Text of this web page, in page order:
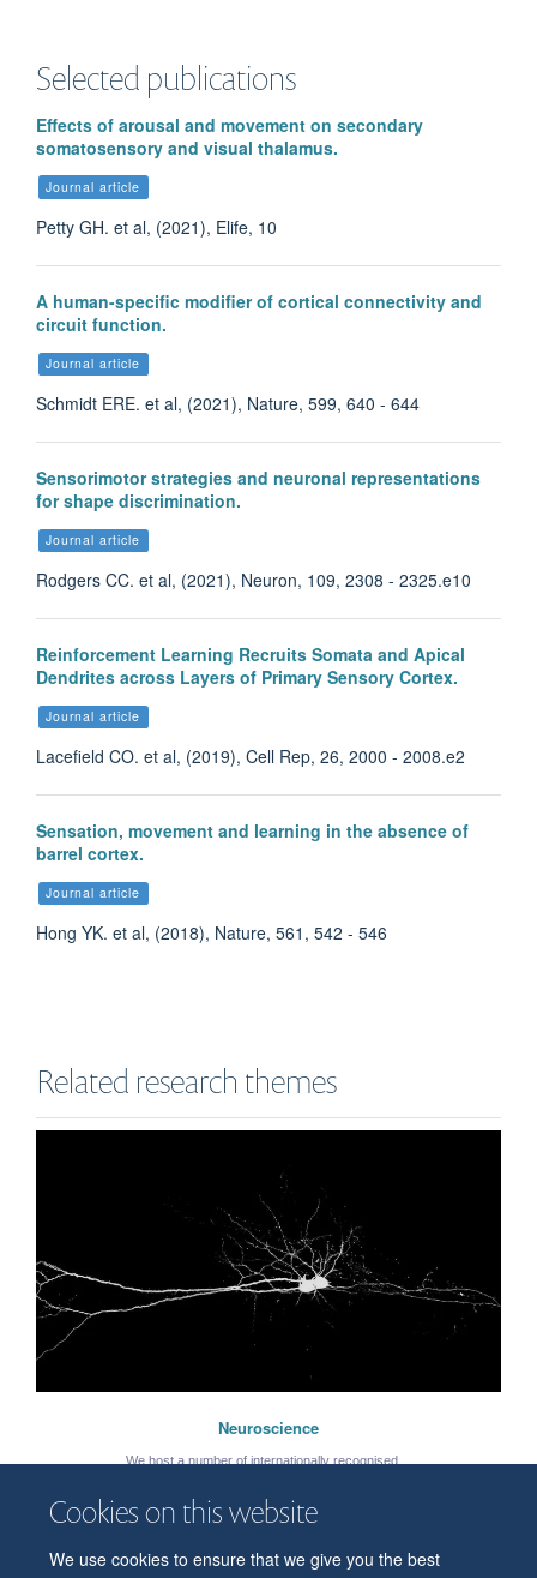
Cookies on this website
We use cookies to ensure that we give you the best
Research Assistant
Dahee Jang
Katy Willard
Selected publications
Effects of arousal and movement on secondary
somatosensory and visual thalamus.
Journal article
Petty GH. et al, (2021), Elife, 10
A human-specific modifier of cortical connectivity and
circuit function.
Journal article
Schmidt ERE. et al, (2021), Nature, 599, 640 - 644
Sensorimotor strategies and neuronal representations
for shape discrimination.
Journal article
Rodgers CC. et al, (2021), Neuron, 109, 2308 - 2325.e10
Reinforcement Learning Recruits Somata and Apical
Dendrites across Layers of Primary Sensory Cortex.
Journal article
Lacefield CO. et al, (2019), Cell Rep, 26, 2000 - 2008.e2
Sensation, movement and learning in the absence of
barrel cortex.
Journal article
Hong YK. et al, (2018), Nature, 561, 542 - 546
Related research themes
Neuroscience
We host a number of internationally recognised ...
© 2026 Department of Physiology, Anatomy and Genetics